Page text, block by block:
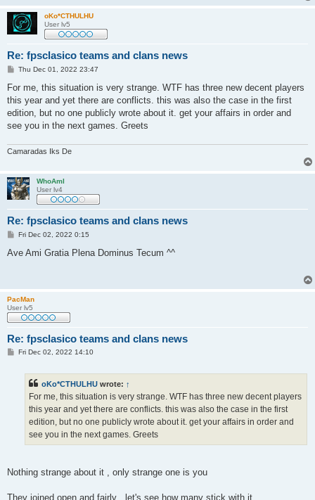
oKo*CTHULHU
User lv5
Re: fpsclasico teams and clans news
P
s
Thu Dec 01, 2022 23:47
For me, this situation is very strange. WTF has three new decent players
this year and yet there are conflicts. this was also the case in the first
edition, but no one publicly wrote about it. get your affairs in order and
see you in the next games. Greets
Camaradas Iks De
WhoAmI
User lv4
Re: fpsclasico teams and clans news
P
s
Fri Dec 02, 2022 0:15
Ave Ami Gratia Plena Dominus Tecum ^^
PacMan
User lv5
Re: fpsclasico teams and clans news
PFri Dec 02, 2022 14:10
oKo*CTHULHU wrote: ↑
For me, this situation is very strange. WTF has three new decent players
this year and yet there are conflicts. this was also the case in the first
edition, but no one publicly wrote about it. get your affairs in order and
see you in the next games. Greets
Nothing strange about it , only strange one is you
They joined open and fairly , let's see how many stick with it